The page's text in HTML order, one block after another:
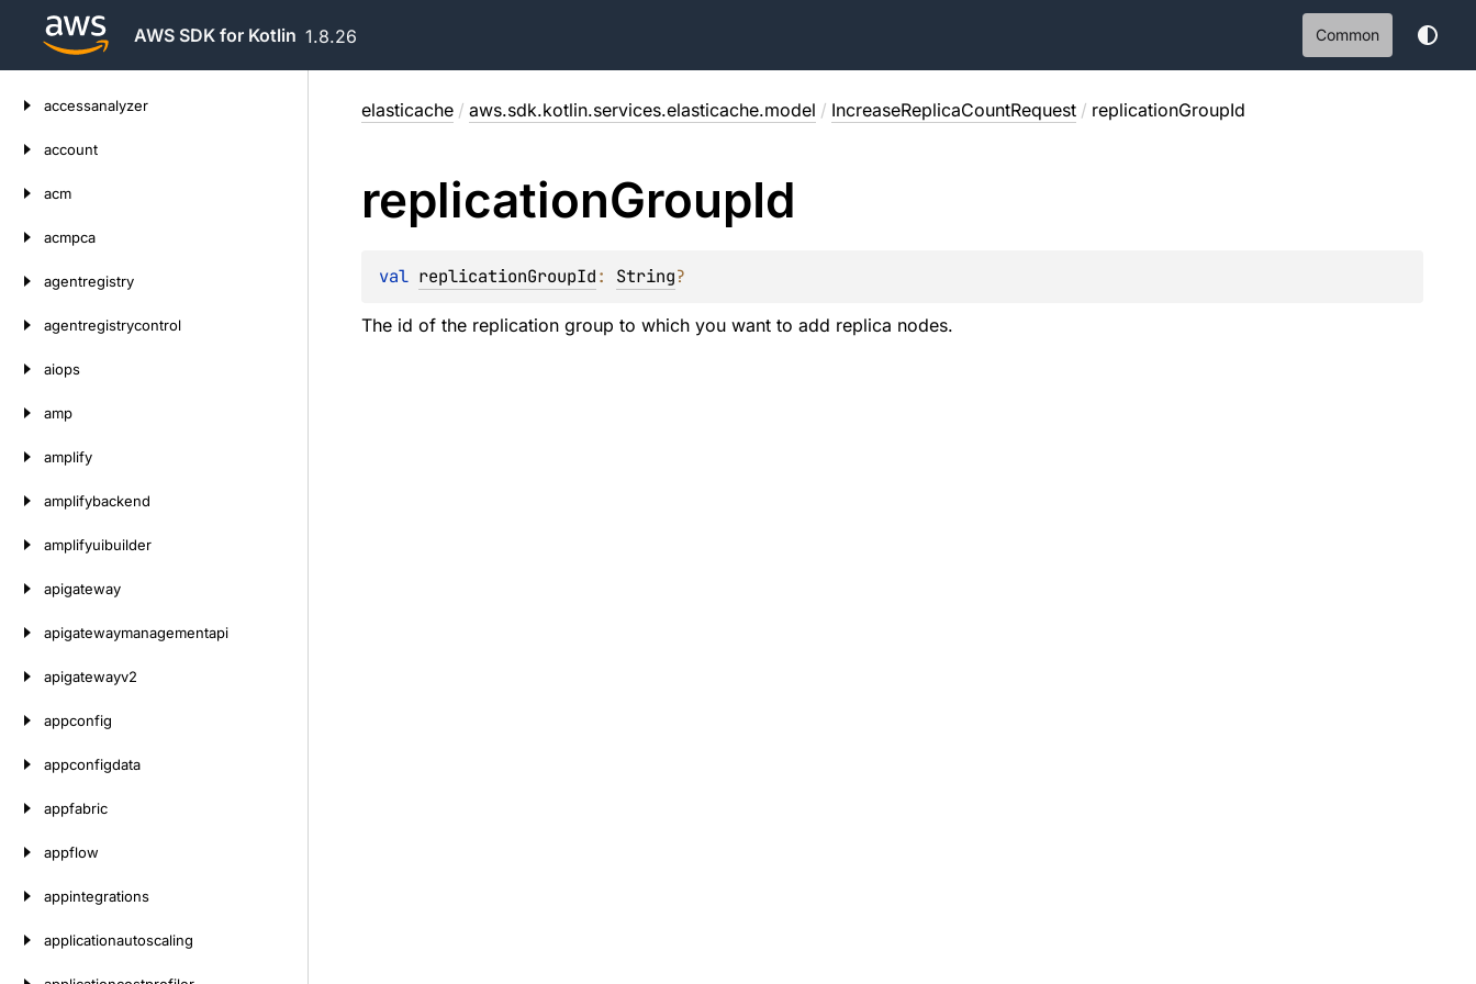
AWS SDK for Kotlin 1.8.26 Common
accessanalyzer
account
acm
acmpca
agentregistry
agentregistrycontrol
aiops
amp
amplify
amplifybackend
amplifyuibuilder
apigateway
apigatewaymanagementapi
apigatewayv2
appconfig
appconfigdata
appfabric
appflow
appintegrations
applicationautoscaling
elasticache / aws.sdk.kotlin.services.elasticache.model / IncreaseReplicaCountRequest / replicationGroupId
replicationGroupId
val replicationGroupId: String?
The id of the replication group to which you want to add replica nodes.